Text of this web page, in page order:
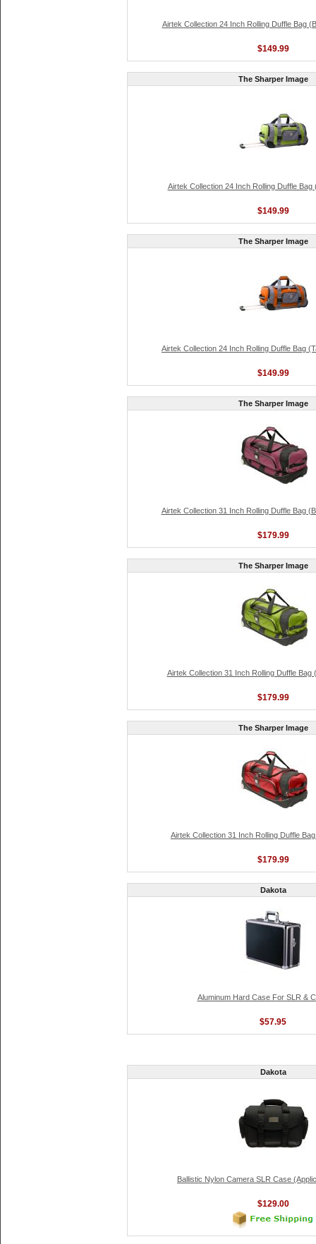
Airtek Collection 24 Inch Rolling Duffle Bag
$149.99
The Sharper Image
Airtek Collection 24 Inch Rolling Duffle
$149.99
The Sharper Image
Airtek Collection 24 Inch Rolling Duffle Bag
$149.99
The Sharper Image
Airtek Collection 31 Inch Rolling Duffle Bag
$179.99
The Sharper Image
Airtek Collection 31 Inch Rolling Duffle Bag
$179.99
The Sharper Image
Airtek Collection 31 Inch Rolling Duffle
$179.99
Dakota
Aluminum Hard Case For SLR &
$57.95
Dakota
Ballistic Nylon Camera SLR Case
$129.00